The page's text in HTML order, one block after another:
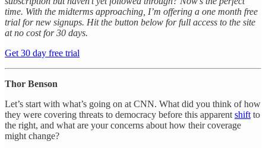
time. With the midterms approaching, I’m offering a one month free
trial for new signups. Hit the button below for full access to the site
at no cost for 30 days.
Get 30 day free trial
Thor Benson
Let’s start with what’s going on at CNN. What did you think of how
they were covering threats to democracy before this apparent shift to
the right, and what are your concerns about how their coverage
might change?